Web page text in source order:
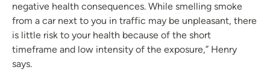
negative health consequences. While smelling smoke
from a car next to you in traffic may be unpleasant, there
is little risk to your health because of the short
timeframe and low intensity of the exposure,” Henry
says.